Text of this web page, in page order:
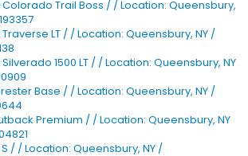
Trail Boss / / Location: Queensbury,
LT / / Location: Queensbury, NY /
1500 LT / / Location: Queensbury, NY
Base / / Location: Queensbury, NY /
Premium / / Location: Queensbury, NY
/ / Location: Queensbury, NY /